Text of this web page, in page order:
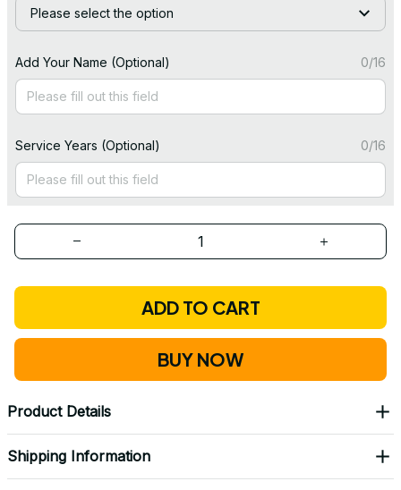
Please select the option
Add Your Name (Optional) 0/16
Service Years (Optional) 0/16
ADD TO CART
BUY NOW
Product Details
Shipping Information